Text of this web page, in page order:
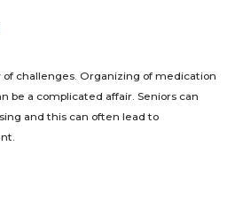
challenges. Organizing of medication
be a complicated affair. Seniors can
and this can often lead to